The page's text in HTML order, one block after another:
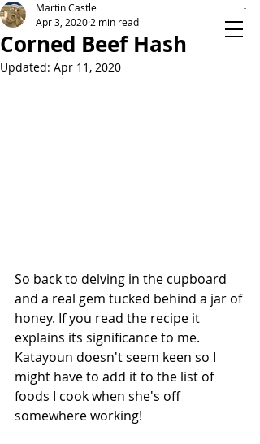
Corned Beef Hash
Martin Castle
Apr 3, 2020 2 min read
Updated: Apr 11, 2020
So back to delving in the cupboard
and a real gem tucked behind a jar of
honey. If you read the recipe it
explains its significance to me.
Katayoun doesn't seem keen so I
might have to add it to the list of
foods I cook when she's off
somewhere working!